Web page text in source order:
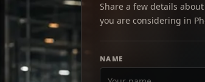
Share a few details
you are considering in
NAME